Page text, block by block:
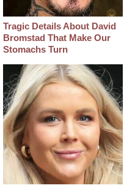
Tragic Details About David
Bromstad That Make Our
Stomachs Turn